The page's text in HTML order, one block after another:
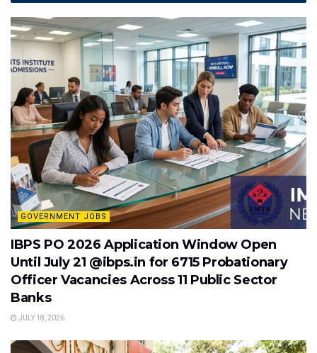
GOVERNMENT JOBS
IBPS PO 2026 Application Window Open
Until July 21 @ibps.in for 6715 Probationary
Officer Vacancies Across 11 Public Sector
Banks
JULY 18, 2026